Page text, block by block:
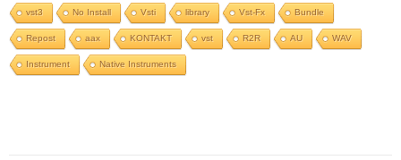
vst3 No Install Vsti library Vst-Fx Bundle
Repost aax KONTAKT vst R2R AU WAV
Instrument Native Instruments